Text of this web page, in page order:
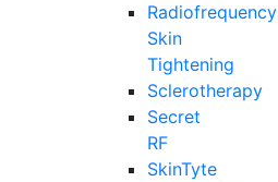
Radiofrequency
Skin
Tightening
Sclerotherapy
Secret
RF
SkinTyte